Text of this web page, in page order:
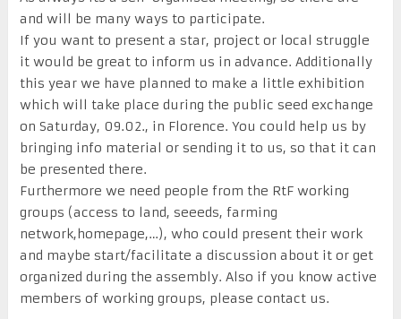
and will be many ways to participate.
If you want to present a star, project or local struggle
it would be great to inform us in advance. Additionally
this year we have planned to make a little exhibition
which will take place during the public seed exchange
on Saturday, 09.02., in Florence. You could help us by
bringing info material or sending it to us, so that itcan
be presented there.
Furthermore we need people from the RtF working
groups (access to land, seeeds, farming
network,homepage,…), who could present their work
and maybe start/facilitate a discussion about it or get
organized during the assembly. Also if you know active
members of working groups, please contact us.